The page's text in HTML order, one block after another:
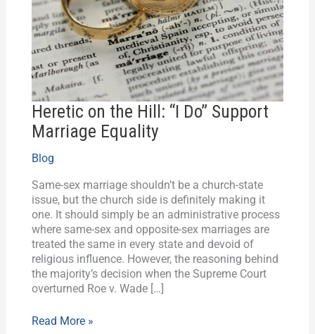
Heretic on the Hill: “I Do” Support
Marriage Equality
Blog
Same-sex marriage shouldn’t be a church-state
issue, but the church side is definitely making it
one. It should simply be an administrative process
where same-sex and opposite-sex marriages are
treated the same in every state and devoid of
religious influence. However, the reasoning behind
the majority’s decision when the Supreme Court
overturned Roe v. Wade […]
Do”
Support
Marriage
Equality
Read More »